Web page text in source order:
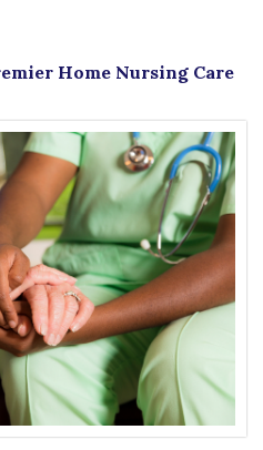
Home Nursing Care